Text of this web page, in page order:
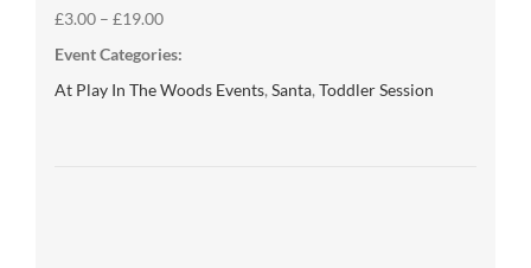
£3.00 – £19.00
Event Categories:
At Play In The Woods Events, Santa, Toddler Session